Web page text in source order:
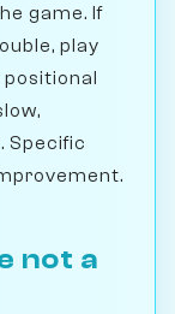
game. If
play
positional
Specific
not a